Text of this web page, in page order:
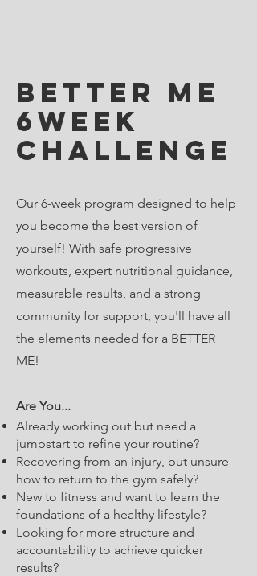
BEtter me
6week
challenge
Our 6-week program designed to help
you become the best version of
yourself! With safe progressive
workouts, expert nutritional guidance,
measurable results, and a strong
community for support, you'll have all
the elements needed for a BETTER
ME!
Are You...
Already working out but need a
jumpstart to refine your routine?
Recovering from an injury, but unsure
how to return to the gym safely?
New to fitness and want to learn the
foundations of a healthy lifestyle?
Looking for more structure and
accountability to achieve quicker
results?